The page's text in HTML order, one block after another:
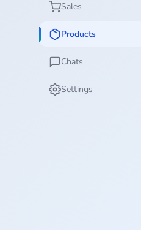
Sales
Products
Chats
Settings